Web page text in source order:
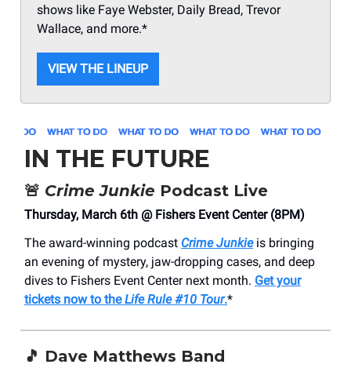
shows like Faye Webster, Daily Bread, Trevor
Wallace, and more.*
VIEW THE LINEUP
IN THE FUTURE
🚨 Crime Junkie Podcast Live
Thursday, March 6th @ Fishers Event Center (8PM)
The award-winning podcast Crime Junkieis bringing
an evening of mystery, jaw-dropping cases, and deep
dives to Fishers Event Center next month. Get your
tickets now to theLife Rule #10 Tour.*
🎵 Dave Matthews Band